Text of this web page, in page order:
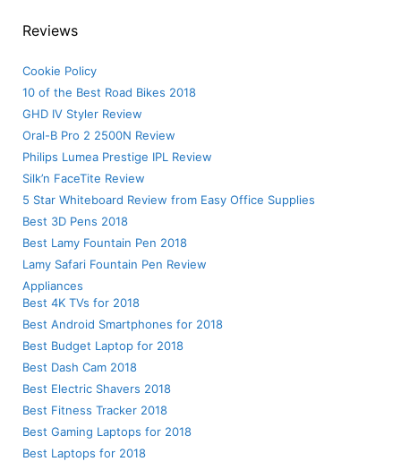
Reviews
Cookie Policy
10 of the Best Road Bikes 2018
GHD IV Styler Review
Oral-B Pro 2 2500N Review
Philips Lumea Prestige IPL Review
Silk’n FaceTite Review
5 Star Whiteboard Review from Easy Office Supplies
Best 3D Pens 2018
Best Lamy Fountain Pen 2018
Lamy Safari Fountain Pen Review
Appliances
Best 4K TVs for 2018
Best Android Smartphones for 2018
Best Budget Laptop for 2018
Best Dash Cam 2018
Best Electric Shavers 2018
Best Fitness Tracker 2018
Best Gaming Laptops for 2018
Best Laptops for 2018